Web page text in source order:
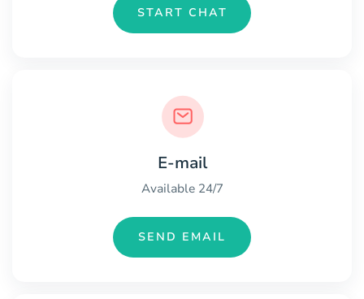
START CHAT
E-mail
Available 24/7
SEND EMAIL